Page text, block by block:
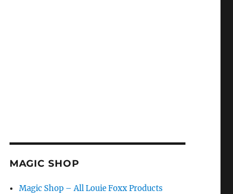
MAGIC SHOP
Magic Shop – All Louie Foxx Products